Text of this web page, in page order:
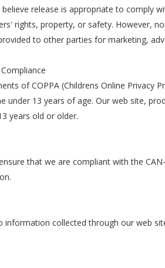
release is appropriate to comply
rights, property, or safety. However,
to other parties for marketing,
of COPPA (Childrens Online Privacy
13 years of age. Our web site,
years old or older.
that we are compliant with the
information collected through our web